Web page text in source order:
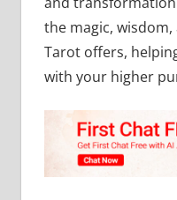
the magic,
Tarot offers,
with your higher